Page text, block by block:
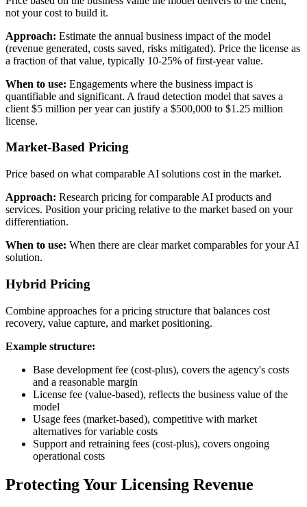
not your cost to build it.
Approach: Estimate the annual business impact of the model
(revenue generated, costs saved, risks mitigated). Price the license as
a fraction of that value, typically 10-25% of first-year value.
When to use: Engagements where the business impact is
quantifiable and significant. A fraud detection model that saves a
client $5 million per year can justify a $500,000 to $1.25 million
license.
Market-Based Pricing
Price based on what comparable AI solutions cost in the market.
Approach: Research pricing for comparable AI products and
services. Position your pricing relative to the market based on your
differentiation.
When to use: When there are clear market comparables for your AI
solution.
Hybrid Pricing
Combine approaches for a pricing structure that balances cost
recovery, value capture, and market positioning.
Example structure:
Base development fee (cost-plus), covers the agency's costs
and a reasonable margin
License fee (value-based), reflects the business value of the
model
Usage fees (market-based), competitive with market
alternatives for variable costs
Support and retraining fees (cost-plus), covers ongoing
operational costs
Protecting Your Licensing Revenue